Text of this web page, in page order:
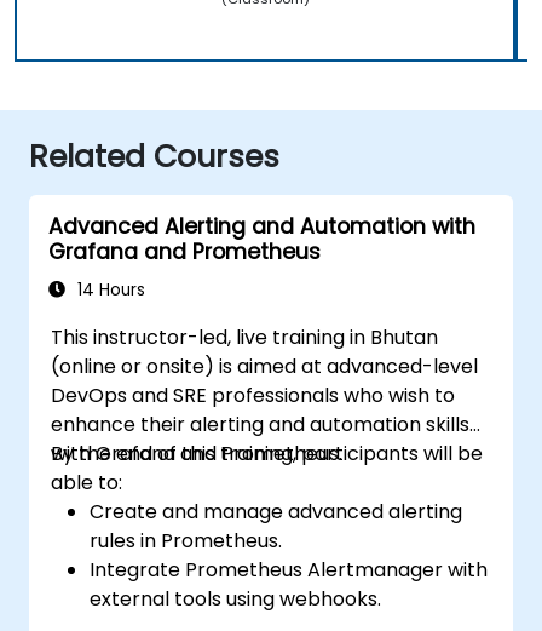
Related Courses
Advanced Alerting and Automation with
Grafana and Prometheus
14 Hours
This instructor-led, live training in Bhutan
(online or onsite) is aimed at advanced-level
DevOps and SRE professionals who wish to
enhance their alerting and automation skills
with Grafana and Prometheus.
By the end of this training, participants will be
able to:
Create and manage advanced alerting
rules in Prometheus.
Integrate Prometheus Alertmanager with
external tools using webhooks.